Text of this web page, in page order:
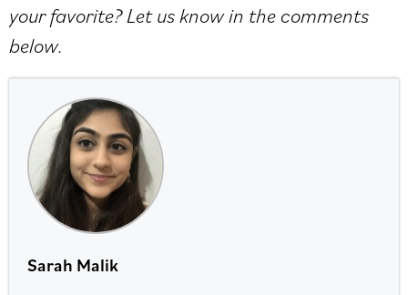
your favorite? Let us know in the comments
below.
Sarah Malik